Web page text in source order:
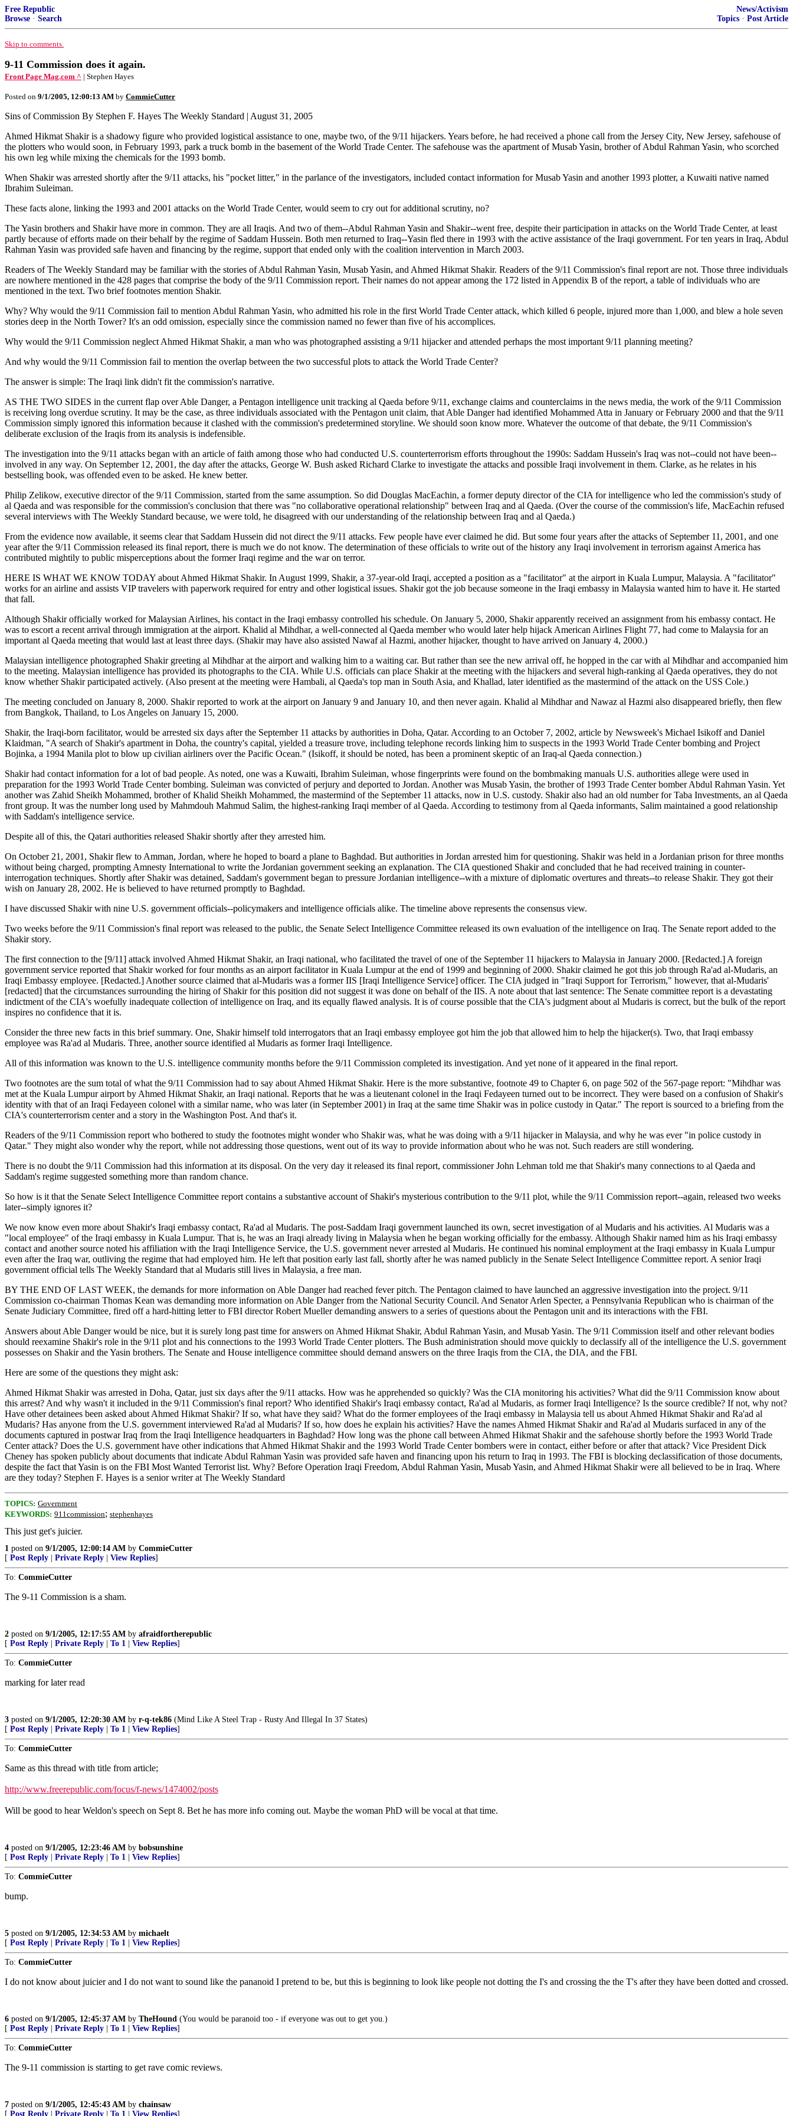
Free Republic
Browse · Search
News/Activism
Topics · Post Article
Skip to comments.
9-11 Commission does it again.
Front Page Mag.com ^ | Stephen Hayes
Posted on 9/1/2005, 12:00:13 AM by CommieCutter
Sins of Commission By Stephen F. Hayes The Weekly Standard | August 31, 2005
Ahmed Hikmat Shakir is a shadowy figure who provided logistical assistance to one, maybe two, of the 9/11 hijackers. Years before, he had received a phone call from the Jersey City, New Jersey, safehouse of
the plotters who would soon, in February 1993, park a truck bomb in the basement of the World Trade Center. The safehouse was the apartment of Musab Yasin, brother of Abdul Rahman Yasin, who scorched
his own leg while mixing the chemicals for the 1993 bomb.
When Shakir was arrested shortly after the 9/11 attacks, his "pocket litter," in the parlance of the investigators, included contact information for Musab Yasin and another 1993 plotter, a Kuwaiti native named
Ibrahim Suleiman.
These facts alone, linking the 1993 and 2001 attacks on the World Trade Center, would seem to cry out for additional scrutiny, no?
The Yasin brothers and Shakir have more in common. They are all Iraqis. And two of them--Abdul Rahman Yasin and Shakir--went free, despite their participation in attacks on the World Trade Center, at least
partly because of efforts made on their behalf by the regime of Saddam Hussein. Both men returned to Iraq--Yasin fled there in 1993 with the active assistance of the Iraqi government. For ten years in Iraq, Abdul
Rahman Yasin was provided safe haven and financing by the regime, support that ended only with the coalition intervention in March 2003.
Readers of The Weekly Standard may be familiar with the stories of Abdul Rahman Yasin, Musab Yasin, and Ahmed Hikmat Shakir. Readers of the 9/11 Commission's final report are not. Those three individuals
are nowhere mentioned in the 428 pages that comprise the body of the 9/11 Commission report. Their names do not appear among the 172 listed in Appendix B of the report, a table of individuals who are
mentioned in the text. Two brief footnotes mention Shakir.
Why? Why would the 9/11 Commission fail to mention Abdul Rahman Yasin, who admitted his role in the first World Trade Center attack, which killed 6 people, injured more than 1,000, and blew a hole seven
stories deep in the North Tower? It's an odd omission, especially since the commission named no fewer than five of his accomplices.
Why would the 9/11 Commission neglect Ahmed Hikmat Shakir, a man who was photographed assisting a 9/11 hijacker and attended perhaps the most important 9/11 planning meeting?
And why would the 9/11 Commission fail to mention the overlap between the two successful plots to attack the World Trade Center?
The answer is simple: The Iraqi link didn't fit the commission's narrative.
AS THE TWO SIDES in the current flap over Able Danger, a Pentagon intelligence unit tracking al Qaeda before 9/11, exchange claims and counterclaims in the news media, the work of the 9/11 Commission
is receiving long overdue scrutiny. It may be the case, as three individuals associated with the Pentagon unit claim, that Able Danger had identified Mohammed Atta in January or February 2000 and that the 9/11
Commission simply ignored this information because it clashed with the commission's predetermined storyline. We should soon know more. Whatever the outcome of that debate, the 9/11 Commission's
deliberate exclusion of the Iraqis from its analysis is indefensible.
The investigation into the 9/11 attacks began with an article of faith among those who had conducted U.S. counterterrorism efforts throughout the 1990s: Saddam Hussein's Iraq was not--could not have been--
involved in any way. On September 12, 2001, the day after the attacks, George W. Bush asked Richard Clarke to investigate the attacks and possible Iraqi involvement in them. Clarke, as he relates in his
bestselling book, was offended even to be asked. He knew better.
Philip Zelikow, executive director of the 9/11 Commission, started from the same assumption. So did Douglas MacEachin, a former deputy director of the CIA for intelligence who led the commission's study of
al Qaeda and was responsible for the commission's conclusion that there was "no collaborative operational relationship" between Iraq and al Qaeda. (Over the course of the commission's life, MacEachin refused
several interviews with The Weekly Standard because, we were told, he disagreed with our understanding of the relationship between Iraq and al Qaeda.)
From the evidence now available, it seems clear that Saddam Hussein did not direct the 9/11 attacks. Few people have ever claimed he did. But some four years after the attacks of September 11, 2001, and one
year after the 9/11 Commission released its final report, there is much we do not know. The determination of these officials to write out of the history any Iraqi involvement in terrorism against America has
contributed mightily to public misperceptions about the former Iraqi regime and the war on terror.
HERE IS WHAT WE KNOW TODAY about Ahmed Hikmat Shakir. In August 1999, Shakir, a 37-year-old Iraqi, accepted a position as a "facilitator" at the airport in Kuala Lumpur, Malaysia. A "facilitator"
works for an airline and assists VIP travelers with paperwork required for entry and other logistical issues. Shakir got the job because someone in the Iraqi embassy in Malaysia wanted him to have it. He started
that fall.
Although Shakir officially worked for Malaysian Airlines, his contact in the Iraqi embassy controlled his schedule. On January 5, 2000, Shakir apparently received an assignment from his embassy contact. He
was to escort a recent arrival through immigration at the airport. Khalid al Mihdhar, a well-connected al Qaeda member who would later help hijack American Airlines Flight 77, had come to Malaysia for an
important al Qaeda meeting that would last at least three days. (Shakir may have also assisted Nawaf al Hazmi, another hijacker, thought to have arrived on January 4, 2000.)
Malaysian intelligence photographed Shakir greeting al Mihdhar at the airport and walking him to a waiting car. But rather than see the new arrival off, he hopped in the car with al Mihdhar and accompanied him
to the meeting. Malaysian intelligence has provided its photographs to the CIA. While U.S. officials can place Shakir at the meeting with the hijackers and several high-ranking al Qaeda operatives, they do not
know whether Shakir participated actively. (Also present at the meeting were Hambali, al Qaeda's top man in South Asia, and Khallad, later identified as the mastermind of the attack on the USS Cole.)
The meeting concluded on January 8, 2000. Shakir reported to work at the airport on January 9 and January 10, and then never again. Khalid al Mihdhar and Nawaz al Hazmi also disappeared briefly, then flew
from Bangkok, Thailand, to Los Angeles on January 15, 2000.
Shakir, the Iraqi-born facilitator, would be arrested six days after the September 11 attacks by authorities in Doha, Qatar. According to an October 7, 2002, article by Newsweek's Michael Isikoff and Daniel
Klaidman, "A search of Shakir's apartment in Doha, the country's capital, yielded a treasure trove, including telephone records linking him to suspects in the 1993 World Trade Center bombing and Project
Bojinka, a 1994 Manila plot to blow up civilian airliners over the Pacific Ocean." (Isikoff, it should be noted, has been a prominent skeptic of an Iraq-al Qaeda connection.)
Shakir had contact information for a lot of bad people. As noted, one was a Kuwaiti, Ibrahim Suleiman, whose fingerprints were found on the bombmaking manuals U.S. authorities allege were used in
preparation for the 1993 World Trade Center bombing. Suleiman was convicted of perjury and deported to Jordan. Another was Musab Yasin, the brother of 1993 Trade Center bomber Abdul Rahman Yasin. Yet
another was Zahid Sheikh Mohammed, brother of Khalid Sheikh Mohammed, the mastermind of the September 11 attacks, now in U.S. custody. Shakir also had an old number for Taba Investments, an al Qaeda
front group. It was the number long used by Mahmdouh Mahmud Salim, the highest-ranking Iraqi member of al Qaeda. According to testimony from al Qaeda informants, Salim maintained a good relationship
with Saddam's intelligence service.
Despite all of this, the Qatari authorities released Shakir shortly after they arrested him.
On October 21, 2001, Shakir flew to Amman, Jordan, where he hoped to board a plane to Baghdad. But authorities in Jordan arrested him for questioning. Shakir was held in a Jordanian prison for three months
without being charged, prompting Amnesty International to write the Jordanian government seeking an explanation. The CIA questioned Shakir and concluded that he had received training in counter-
interrogation techniques. Shortly after Shakir was detained, Saddam's government began to pressure Jordanian intelligence--with a mixture of diplomatic overtures and threats--to release Shakir. They got their
wish on January 28, 2002. He is believed to have returned promptly to Baghdad.
I have discussed Shakir with nine U.S. government officials--policymakers and intelligence officials alike. The timeline above represents the consensus view.
Two weeks before the 9/11 Commission's final report was released to the public, the Senate Select Intelligence Committee released its own evaluation of the intelligence on Iraq. The Senate report added to the
Shakir story.
The first connection to the [9/11] attack involved Ahmed Hikmat Shakir, an Iraqi national, who facilitated the travel of one of the September 11 hijackers to Malaysia in January 2000. [Redacted.] A foreign
government service reported that Shakir worked for four months as an airport facilitator in Kuala Lumpur at the end of 1999 and beginning of 2000. Shakir claimed he got this job through Ra'ad al-Mudaris, an
Iraqi Embassy employee. [Redacted.] Another source claimed that al-Mudaris was a former IIS [Iraqi Intelligence Service] officer. The CIA judged in "Iraqi Support for Terrorism," however, that al-Mudaris'
[redacted] that the circumstances surrounding the hiring of Shakir for this position did not suggest it was done on behalf of the IIS. A note about that last sentence: The Senate committee report is a devastating
indictment of the CIA's woefully inadequate collection of intelligence on Iraq, and its equally flawed analysis. It is of course possible that the CIA's judgment about al Mudaris is correct, but the bulk of the report
inspires no confidence that it is.
Consider the three new facts in this brief summary. One, Shakir himself told interrogators that an Iraqi embassy employee got him the job that allowed him to help the hijacker(s). Two, that Iraqi embassy
employee was Ra'ad al Mudaris. Three, another source identified al Mudaris as former Iraqi Intelligence.
All of this information was known to the U.S. intelligence community months before the 9/11 Commission completed its investigation. And yet none of it appeared in the final report.
Two footnotes are the sum total of what the 9/11 Commission had to say about Ahmed Hikmat Shakir. Here is the more substantive, footnote 49 to Chapter 6, on page 502 of the 567-page report: "Mihdhar was
met at the Kuala Lumpur airport by Ahmed Hikmat Shakir, an Iraqi national. Reports that he was a lieutenant colonel in the Iraqi Fedayeen turned out to be incorrect. They were based on a confusion of Shakir's
identity with that of an Iraqi Fedayeen colonel with a similar name, who was later (in September 2001) in Iraq at the same time Shakir was in police custody in Qatar." The report is sourced to a briefing from the
CIA's counterterrorism center and a story in the Washington Post. And that's it.
Readers of the 9/11 Commission report who bothered to study the footnotes might wonder who Shakir was, what he was doing with a 9/11 hijacker in Malaysia, and why he was ever "in police custody in
Qatar." They might also wonder why the report, while not addressing those questions, went out of its way to provide information about who he was not. Such readers are still wondering.
There is no doubt the 9/11 Commission had this information at its disposal. On the very day it released its final report, commissioner John Lehman told me that Shakir's many connections to al Qaeda and
Saddam's regime suggested something more than random chance.
So how is it that the Senate Select Intelligence Committee report contains a substantive account of Shakir's mysterious contribution to the 9/11 plot, while the 9/11 Commission report--again, released two weeks
later--simply ignores it?
We now know even more about Shakir's Iraqi embassy contact, Ra'ad al Mudaris. The post-Saddam Iraqi government launched its own, secret investigation of al Mudaris and his activities. Al Mudaris was a
"local employee" of the Iraqi embassy in Kuala Lumpur. That is, he was an Iraqi already living in Malaysia when he began working officially for the embassy. Although Shakir named him as his Iraqi embassy
contact and another source noted his affiliation with the Iraqi Intelligence Service, the U.S. government never arrested al Mudaris. He continued his nominal employment at the Iraqi embassy in Kuala Lumpur
even after the Iraq war, outliving the regime that had employed him. He left that position early last fall, shortly after he was named publicly in the Senate Select Intelligence Committee report. A senior Iraqi
government official tells The Weekly Standard that al Mudaris still lives in Malaysia, a free man.
BY THE END OF LAST WEEK, the demands for more information on Able Danger had reached fever pitch. The Pentagon claimed to have launched an aggressive investigation into the project. 9/11
Commission co-chairman Thomas Kean was demanding more information on Able Danger from the National Security Council. And Senator Arlen Specter, a Pennsylvania Republican who is chairman of the
Senate Judiciary Committee, fired off a hard-hitting letter to FBI director Robert Mueller demanding answers to a series of questions about the Pentagon unit and its interactions with the FBI.
Answers about Able Danger would be nice, but it is surely long past time for answers on Ahmed Hikmat Shakir, Abdul Rahman Yasin, and Musab Yasin. The 9/11 Commission itself and other relevant bodies
should reexamine Shakir's role in the 9/11 plot and his connections to the 1993 World Trade Center plotters. The Bush administration should move quickly to declassify all of the intelligence the U.S. government
possesses on Shakir and the Yasin brothers. The Senate and House intelligence committee should demand answers on the three Iraqis from the CIA, the DIA, and the FBI.
Here are some of the questions they might ask:
Ahmed Hikmat Shakir was arrested in Doha, Qatar, just six days after the 9/11 attacks. How was he apprehended so quickly? Was the CIA monitoring his activities? What did the 9/11 Commission know about
this arrest? And why wasn't it included in the 9/11 Commission's final report? Who identified Shakir's Iraqi embassy contact, Ra'ad al Mudaris, as former Iraqi Intelligence? Is the source credible? If not, why not?
Have other detainees been asked about Ahmed Hikmat Shakir? If so, what have they said? What do the former employees of the Iraqi embassy in Malaysia tell us about Ahmed Hikmat Shakir and Ra'ad al
Mudaris? Has anyone from the U.S. government interviewed Ra'ad al Mudaris? If so, how does he explain his activities? Have the names Ahmed Hikmat Shakir and Ra'ad al Mudaris surfaced in any of the
documents captured in postwar Iraq from the Iraqi Intelligence headquarters in Baghdad? How long was the phone call between Ahmed Hikmat Shakir and the safehouse shortly before the 1993 World Trade
Center attack? Does the U.S. government have other indications that Ahmed Hikmat Shakir and the 1993 World Trade Center bombers were in contact, either before or after that attack? Vice President Dick
Cheney has spoken publicly about documents that indicate Abdul Rahman Yasin was provided safe haven and financing upon his return to Iraq in 1993. The FBI is blocking declassification of those documents,
despite the fact that Yasin is on the FBI Most Wanted Terrorist list. Why? Before Operation Iraqi Freedom, Abdul Rahman Yasin, Musab Yasin, and Ahmed Hikmat Shakir were all believed to be in Iraq. Where
are they today? Stephen F. Hayes is a senior writer at The Weekly Standard
TOPICS: Government
KEYWORDS: 911commission; stephenhayes
This just get's juicier.
1 posted on 9/1/2005, 12:00:14 AM by CommieCutter
[ Post Reply Private Reply View Replies]
To: CommieCutter
The 9-11 Commission is a sham.
2 posted on 9/1/2005, 12:17:55 AM by afraidfortherepublic
[ Post Reply Private Reply To 1 View Replies]
To: CommieCutter
marking for later read
3 posted on 9/1/2005, 12:20:30 AM by r-q-tek86 (Mind Like A Steel Trap - Rusty And Illegal In 37 States)
[ Post Reply Private Reply To 1 View Replies]
To: CommieCutter
Same as this thread with title from article;
http://www.freerepublic.com/focus/f-news/1474002/posts
Will be good to hear Weldon's speech on Sept 8. Bet he has more info coming out. Maybe the woman PhD will be vocal at that time.
4 posted on 9/1/2005, 12:23:46 AM by bobsunshine
[ Post Reply Private Reply To 1 View Replies]
To: CommieCutter
bump.
5 posted on 9/1/2005, 12:34:53 AM by michaelt
[ Post Reply Private Reply To 1 View Replies]
To: CommieCutter
I do not know about juicier and I do not want to sound like the pananoid I pretend to be, but this is beginning to look like people not dotting the I's and crossing the the T's after they have been dotted and crossed.
6 posted on 9/1/2005, 12:45:37 AM by TheHound (You would be paranoid too - if everyone was out to get you.)
[ Post Reply Private Reply To 1 View Replies]
To: CommieCutter
The 9-11 commission is starting to get rave comic reviews.
7 posted on 9/1/2005, 12:45:43 AM by chainsaw
[ Post Reply Private Reply To 1 View Replies]